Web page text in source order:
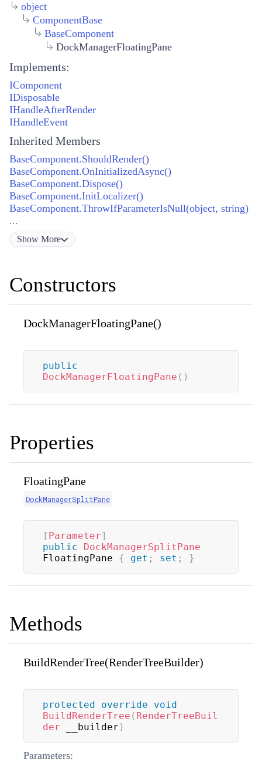
object
ComponentBase
BaseComponent
DockManagerFloatingPane
Implements:
IComponent
IDisposable
IHandleAfterRender
IHandleEvent
Inherited Members
BaseComponent.ShouldRender()
BaseComponent.OnInitializedAsync()
BaseComponent.Dispose()
BaseComponent.InitLocalizer()
BaseComponent.ThrowIfParameterIsNull(object, string)
...
Show More
Constructors
DockManagerFloatingPane()
public
DockManagerFloatingPane ( )
Properties
FloatingPane
DockManagerSplitPane
[ Parameter]
public
DockManagerSplitPane
FloatingPane { get ; set ; }
Methods
BuildRenderTree(RenderTreeBuilder)
protected override
void
BuildRenderTree ( RenderTreeBuil
der __builder )
Parameters: